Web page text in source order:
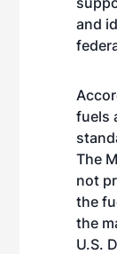
and
fuels
The
not
the
the
U.S.